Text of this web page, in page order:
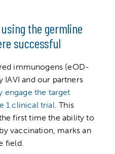
the germline
successful
immunogens (eOD-
IAVI and our partners
engage the target
1 clinical trial . This
first time the ability to
vaccination, marks an
field.